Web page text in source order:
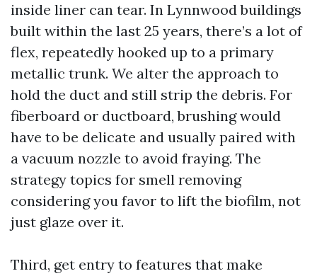
inside liner can tear. In Lynnwood buildings
built within the last 25 years, there’s a lot of
flex, repeatedly hooked up to a primary
metallic trunk. We alter the approach to
hold the duct and still strip the debris. For
fiberboard or ductboard, brushing would
have to be delicate and usually paired with
a vacuum nozzle to avoid fraying. The
strategy topics for smell removing
considering you favor to lift the biofilm, not
just glaze over it.
Third, get entry to features that make